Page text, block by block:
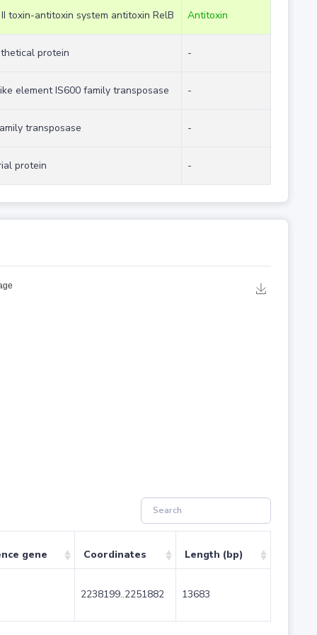
toxin-antitoxin system antitoxin RelB Antitoxin
protein -
element IS600 family transposase -
transposase -
protein -
gene Coordinates Length (bp)
2238199..2251882 13683